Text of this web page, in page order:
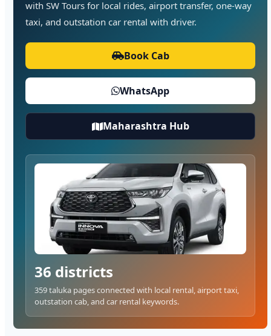
with SW Tours for local rides, airport transfer, one-way
taxi, and outstation car rental with driver.
Book Cab
WhatsApp
Maharashtra Hub
36 districts
359 taluka pages connected with local rental, airport taxi,
outstation cab, and car rental keywords.